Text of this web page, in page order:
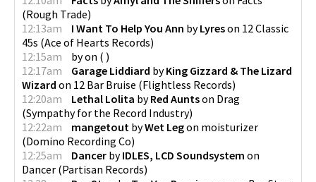
(Rough Trade)
12:13am
I Want To Help You Ann byLyreson 12 Classic
45s (Ace of Hearts Records)
12:15am
byon ( )
12:17am
Garage Liddiard byKing Gizzard & The Lizard
Wizard on 12 Bar Bruise (Flightless Records)
12:20am
Lethal Lolita byRed Auntson Drag
(Sympathy for the Record Industry)
12:22am
mangetout byWet Legon moisturizer
(Domino Recording Co)
12:25am
Dancer byIDLES, LCD Soundsystem on
Dancer (Partisan Records)